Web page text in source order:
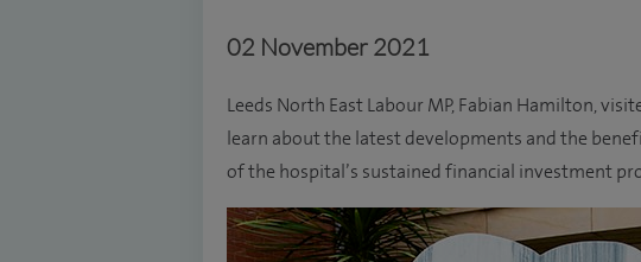
02 November 2021
Leeds North East Labour MP, Fabian Hamilton,
learn about the latest developments and the
of the hospital’s sustained financial investment